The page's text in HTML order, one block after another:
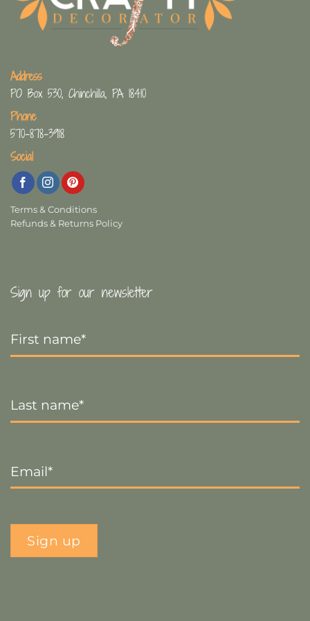
Address
PO Box 530, Chinchilla, PA 18410
Phone
570-878-3918
Social
Terms & Conditions
Refunds & Returns Policy
Sign up for our newsletter
Name
*
Name *
Sign up